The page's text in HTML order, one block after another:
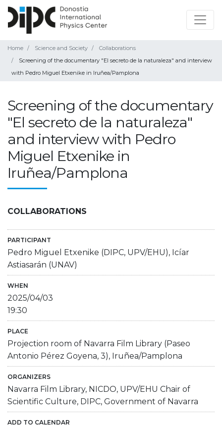
Home Science and Society
Collaborations
Screening of the documentary "El secreto de la naturaleza" and interview
with Pedro Miguel Etxenike in Iruñea/Pamplona
Screening of the documentary
"El secreto de la naturaleza"
and interview with Pedro
Miguel Etxenike in
Iruñea/Pamplona
COLLABORATIONS
PARTICIPANT
Pedro Miguel Etxenike (DIPC, UPV/EHU), Icíar
Astiasarán (UNAV)
WHEN
2025/04/03
19:30
PLACE
Projection room of Navarra Film Library (Paseo
Antonio Pérez Goyena, 3), Iruñea/Pamplona
ORGANIZERS
Navarra Film Library, NICDO, UPV/EHU Chair of
Scientific Culture, DIPC, Government of Navarra
ADD TO CALENDAR